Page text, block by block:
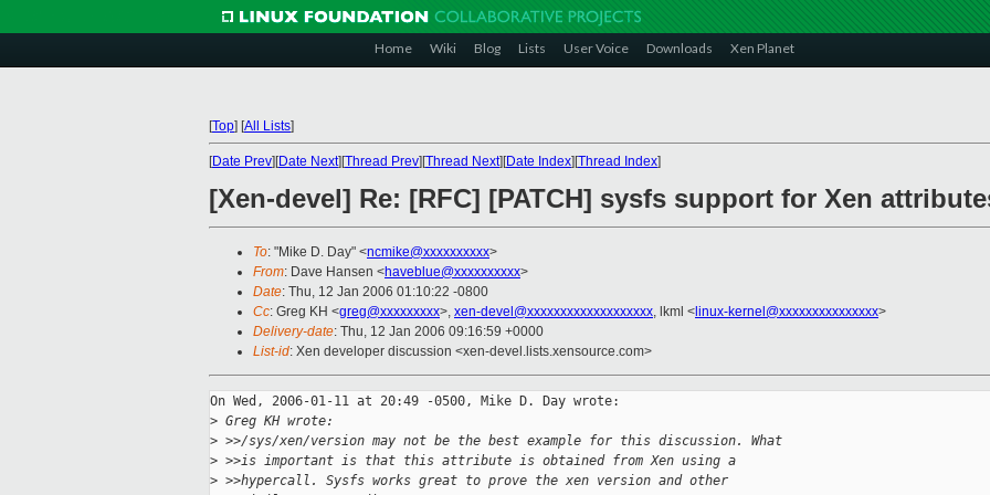
Home Wiki Blog Lists User Voice Downloads Xen Planet
[Top] [All Lists]
[Date Prev][Date Next][Thread Prev][Thread Next][Date Index][Thread Index]
[Xen-devel] Re: [RFC] [PATCH] sysfs support for Xen
To: "Mike D. Day" <ncmike@xxxxxxxxxx>
From: Dave Hansen <haveblue@xxxxxxxxxx>
Date: Thu, 12 Jan 2006 01:10:22 -0800
Cc: Greg KH <greg@xxxxxxxxx>, xen-devel@xxxxxxxxxxxxxxxxxxx, lkml < linux-kernel@xxxxxxxxxxxxxxx>
Delivery-date: Thu, 12 Jan 2006 09:16:59 +0000
List-id: Xen developer discussion <xen-devel.lists.xensource.com>
On Wed, 2006-01-11 at 20:49 -0500, Mike D. Day wrote:
> Greg KH wrote:
> >>/sys/xen/version may not be the best example for this discussion. What
> >>is important is that this attribute is obtained from Xen using a
> >>hypercall. Sysfs works great to prove the xen version and other